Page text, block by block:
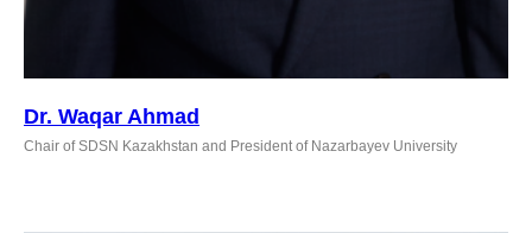
Dr. Waqar Ahmad
Chair of SDSN Kazakhstan and President of Nazarbayev University